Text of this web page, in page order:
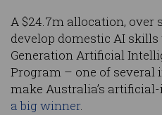
A $24.7m allocation, over
develop domestic AI
Generation Artificial
Program – one of
make Australia’s
a big winner.